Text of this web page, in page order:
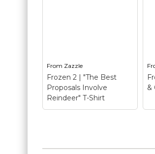
From Zazzle
Frozen 2 | "The Best
Proposals Involve
Reindeer" T-Shirt
&